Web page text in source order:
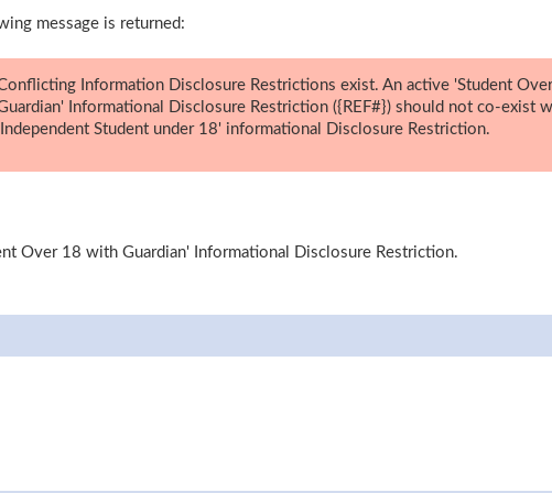
message is returned:
Information Disclosure Restrictions exist. An active 'Student
Informational Disclosure Restriction ({REF#}) should not co-exist
Student under 18' informational Disclosure Restriction.
Over 18 with Guardian' Informational Disclosure Restriction.